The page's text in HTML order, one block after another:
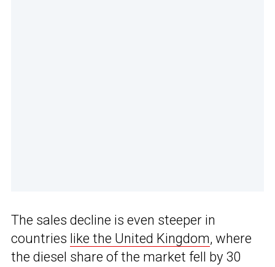
The sales decline is even steeper in
countries like the United Kingdom, where
the diesel share of the market fell by 30